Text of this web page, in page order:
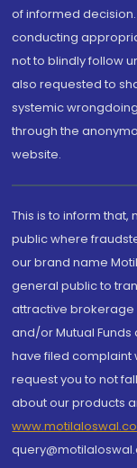
of informed
conducting
not to blindly follow
also requested to
systemic
through the
website.
This is to inform
public where
our brand name
general public to
attractive
and/or Mutual
have filed complaint
request you to not
about our products